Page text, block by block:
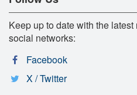
Keep up to date with the
social networks:
Facebook
X / Twitter